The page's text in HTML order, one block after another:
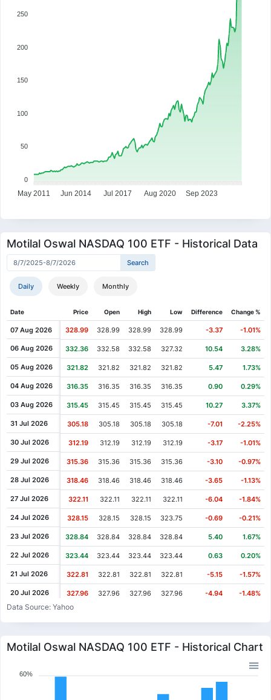
250
200
150
100
50
0
May 2011 Jun 2014 Jul 2017 Aug 2020 Sep 2023
Motilal Oswal NASDAQ 100 ETF - Historical Data
Daily Weekly Monthly
Date Price Open High Low Difference Change %
07 Aug 2026 328.99 328.99 328.99 328.99 -3.37 -1.01%
06 Aug 2026 332.36 332.58 332.58 327.32 10.54 3.28%
05 Aug 2026 321.82 321.82 321.82 321.82 5.47 1.73%
04 Aug 2026 316.35 316.35 316.35 316.35 0.90 0.29%
03 Aug 2026 315.45 315.45 315.45 315.45 10.27 3.37%
31 Jul 2026 305.18 305.18 305.18 305.18 -7.01 -2.25%
30 Jul 2026 312.19 312.19 312.19 312.19 -3.17 -1.01%
29 Jul 2026 315.36 315.36 315.36 315.36 -3.10 -0.97%
28 Jul 2026 318.46 318.46 318.46 318.46 -3.65 -1.13%
27 Jul 2026 322.11 322.11 322.11 322.11 -6.04 -1.84%
24 Jul 2026 328.15 328.15 328.15 323.75 -0.69 -0.21%
23 Jul 2026 328.84 328.84 328.84 328.84 5.40 1.67%
22 Jul 2026 323.44 323.44 323.44 323.44 0.63 0.20%
21 Jul 2026 322.81 322.81 322.81 322.81 -5.15 -1.57%
20 Jul 2026 327.96 327.96 327.96 327.96 -4.94 -1.48%
17 Jul 2026 332.90
15 Jul 2026 328.05 328.05 328.05 328.05 -5.19 -1.56%
0.26%
4.64
Data Source: Yahoo
Motilal Oswal NASDAQ 100 ETF - Historical Chart
60%